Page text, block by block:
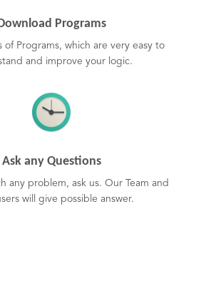
Programs
of Programs, which are very easy to
and improve your logic.
Ask any Questions
any problem, ask us. Our Team and
will give possible answer.